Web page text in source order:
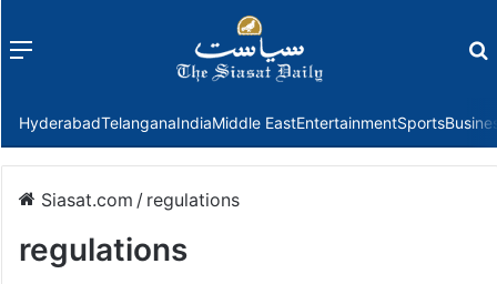
Menu
HyderabadTelanganaIndiaMiddle EastEntertainmentSports
Siasat.com / regulations
regulations